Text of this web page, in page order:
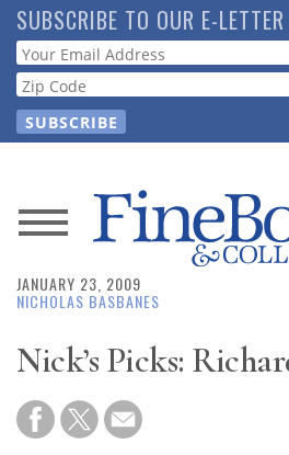
Skip
to
main
content
SUBSCRIBE TO OUR E-LETTER
Webform
News
Magazine
Store
Resource
Guide
JANUARY 23, 2009
NICHOLAS BASBANES
Nick’s Picks: